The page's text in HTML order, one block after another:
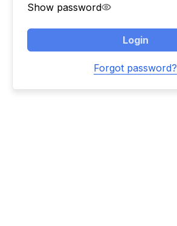
Show password
Login
Forgot password?